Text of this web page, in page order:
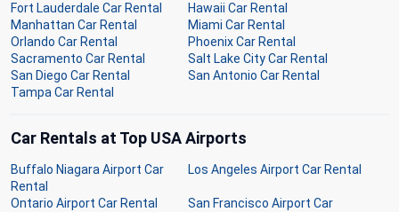
Fort Lauderdale Car Rental
Hawaii Car Rental
Manhattan Car Rental
Miami Car Rental
Orlando Car Rental
Phoenix Car Rental
Sacramento Car Rental
Salt Lake City Car Rental
San Diego Car Rental
San Antonio Car Rental
Tampa Car Rental
Car Rentals at Top USA Airports
Buffalo Niagara Airport Car
Rental
Los Angeles Airport Car Rental
Ontario Airport Car Rental
San Francisco Airport Car